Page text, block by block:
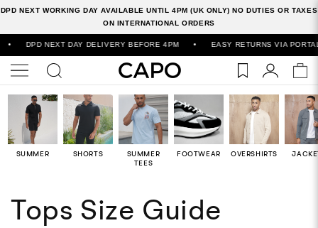
DPD NEXT WORKING DAY AVAILABLE UNTIL 4PM (UK ONLY) NO DUTIES OR TAXES
ON INTERNATIONAL ORDERS
DPD NEXT DAY DELIVERY BEFORE 4PM EASY RETURNS VIA PORTAL
SUMMER SHORTS
SUMMER
TEES
FOOTWEAR OVERSHIRTS
Tops Size Guide